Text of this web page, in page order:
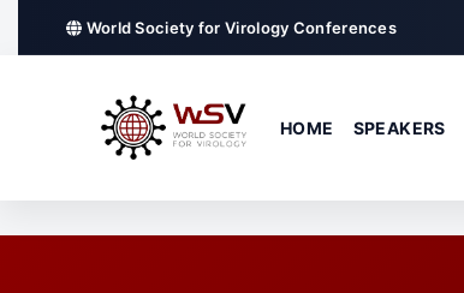
World Society for Virology Conferences
HOME SPEAKERS